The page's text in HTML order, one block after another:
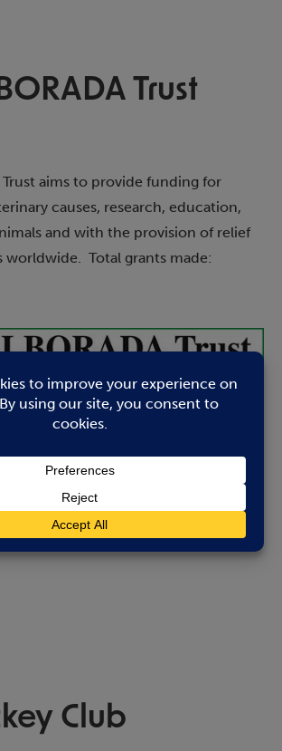
Trust​
Trust aims to provide funding for
causes, research, education,
and with the provision of relief
worldwide. Total grants made:
Club